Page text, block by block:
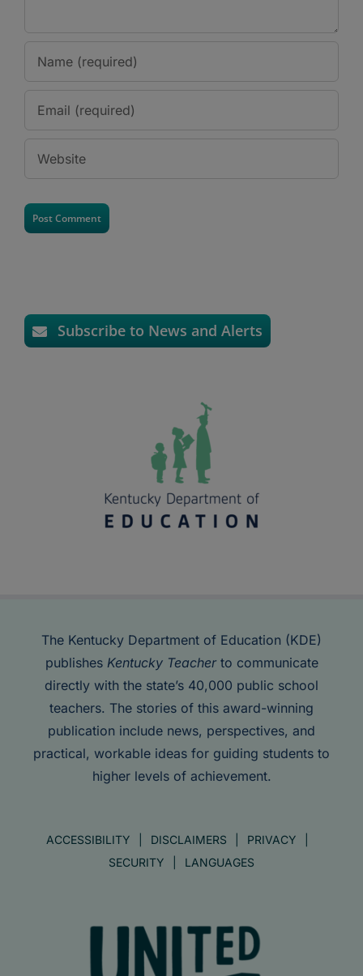
Subscribe to News and Alerts
The Kentucky Department of Education (KDE)
publishes Kentucky Teacherto communicate
directly with the state’s 40,000 public school
teachers. The stories of this award-winning
publication include news, perspectives, and
practical, workable ideas for guiding students to
higher levels of achievement.
ACCESSIBILITY DISCLAIMERS
PRIVACY
SECURITY
LANGUAGES